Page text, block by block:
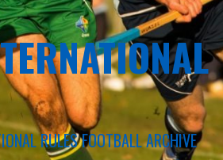
RULES FOOTBALL ARCHIVE